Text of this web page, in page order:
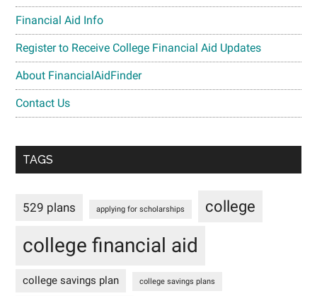
Financial Aid Info
Register to Receive College Financial Aid Updates
About FinancialAidFinder
Contact Us
TAGS
529 plans applying for scholarships college
college financial aid
college savings plan college savings plans